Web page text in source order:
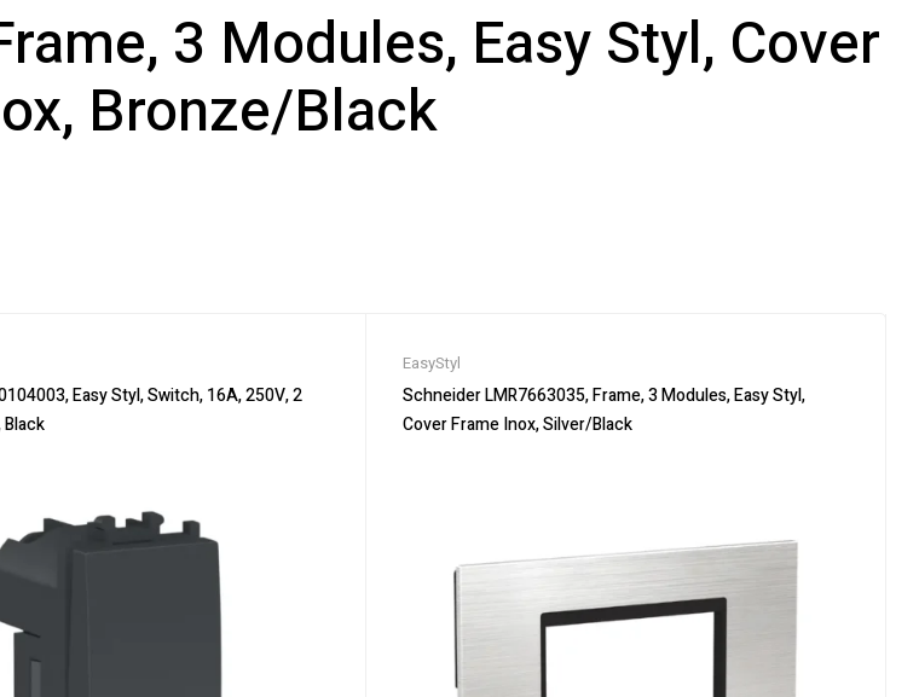
3 Modules, Easy Styl, Cover
Bronze/Black
Easy Styl, Switch, 16A, 250V, 2
Black
EasyStyl
Schneider LMR7663035, Frame, 3 Modules, Easy Styl,
Cover Frame Inox, Silver/Black